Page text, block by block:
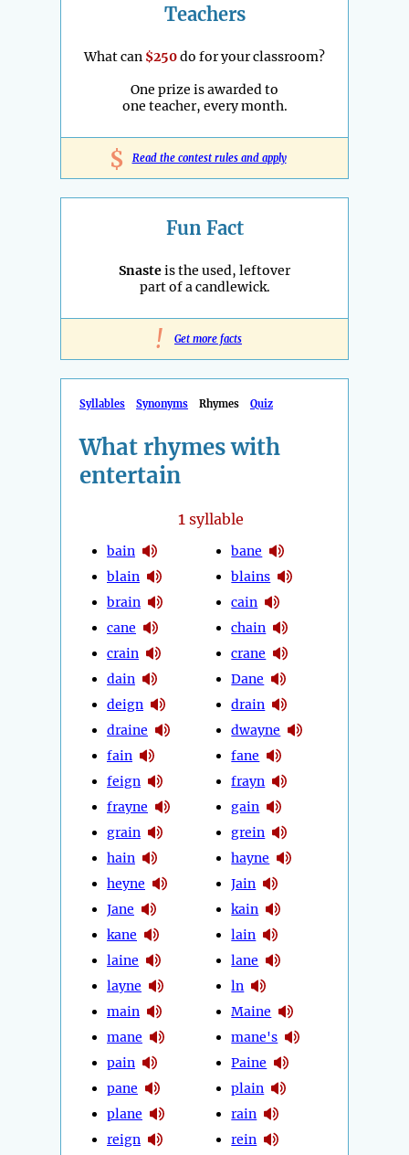
Teachers
What can $250do for your classroom?
One prize is awarded to
one teacher, every month.
$ Read the contest rules and apply
Fun Fact
Snasteis the used, leftover
part of a candlewick.
! Get more facts
Syllables Synonyms Rhymes Quiz
What rhymes with
entertain
1syllable
bain
blain
brain
cane
crain
dain
deign
draine
fain
feign
frayne
grain
hain
heyne
Jane
kane
laine
layne
main
mane
pain
pane
plane
reign
bane
blains
cain
chain
crane
Dane
drain
dwayne
fane
frayn
gain
grein
hayne
Jain
kain
lain
lane
ln
Maine
mane's
Paine
plain
rain
rein